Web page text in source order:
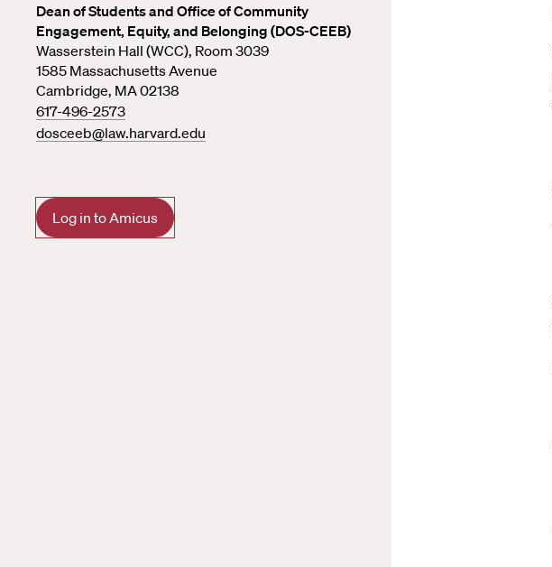
Dean of Students and Office of Community
Engagement, Equity, and Belonging (DOS-CEEB)
Wasserstein Hall (WCC), Room 3039
1585 Massachusetts Avenue
Cambridge, MA 02138
617-496-2573
dosceeb@law.harvard.edu
Log in to Amicus